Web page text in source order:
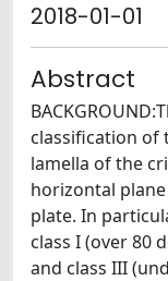
2018-01-01
Abstract
classification of
lamella of the
horizontal
plate. In
class I (over 80
and class III